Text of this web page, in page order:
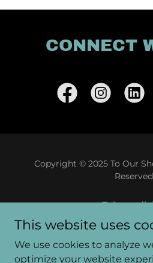
CONNECT
Copyright © 2025 To Our
Patient
Gallery
This website uses
We use cookies to analyze
optimize your website